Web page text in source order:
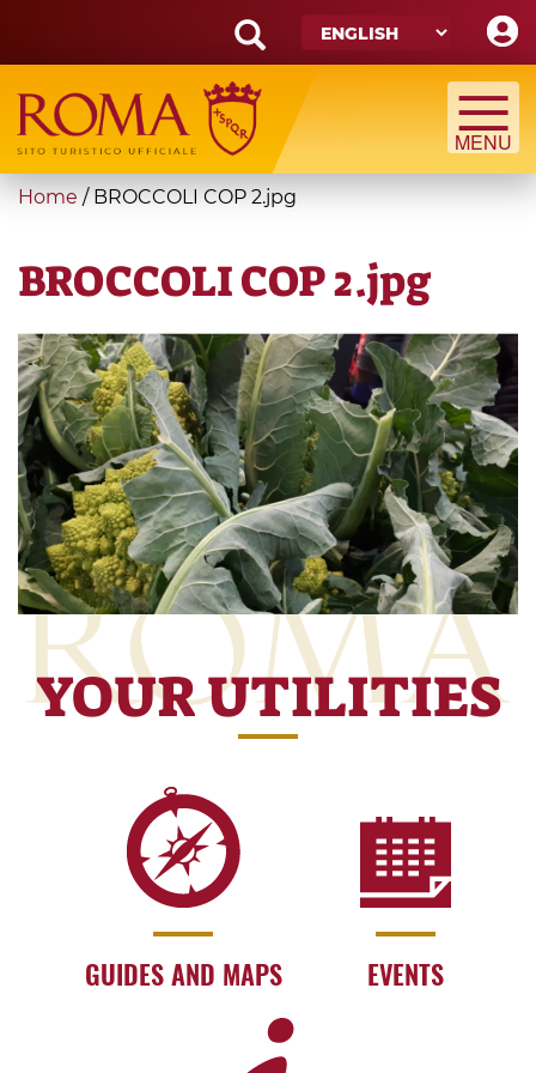
main
content
Search
form
Search
You
here
Home / BROCCOLI COP 2.jpg
BROCCOLI COP 2.jpg
YOUR UTILITIES
GUIDES AND MAPS EVENTS